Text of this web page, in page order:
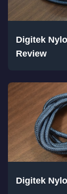
Digitek
Review
Digitek